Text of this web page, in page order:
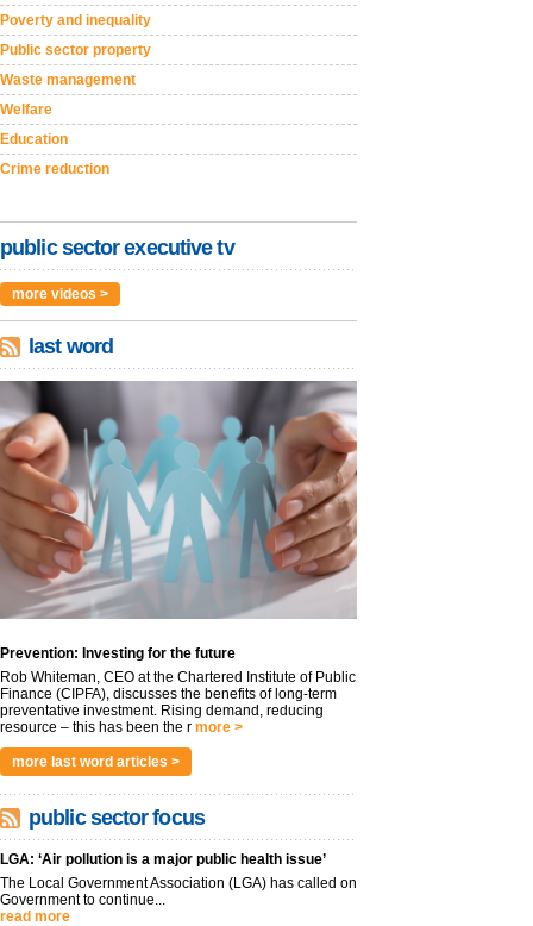
Poverty and inequality
Public sector property
Waste management
Welfare
Education
Crime reduction
public sector executive tv
more videos >
last word
Prevention: Investing for the future
Rob Whiteman, CEO at the Chartered Institute of Public
Finance (CIPFA), discusses the benefits of long-term
preventative investment. Rising demand, reducing
resource – this has been the r more >
more last word articles >
public sector focus
LGA: ‘Air pollution is a major public health issue’
The Local Government Association (LGA) has called on
Government to continue...
read more